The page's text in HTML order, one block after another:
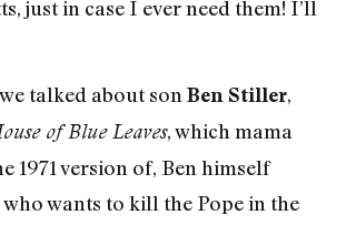
just in case I ever need them! I’ll
talked about son Ben Stiller,
of Blue Leaves, which mama
1971 version of, Ben himself
wants to kill the Pope in the